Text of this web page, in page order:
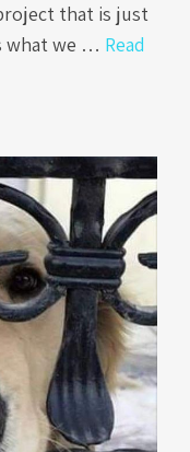
that is just
what we … Read